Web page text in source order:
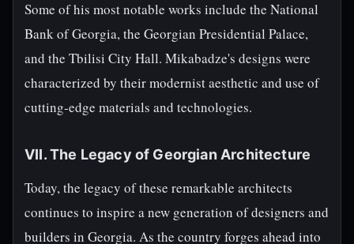
Some of his most notable works include the National
Bank of Georgia, the Georgian Presidential Palace,
and the Tbilisi City Hall. Mikabadze's designs were
characterized by their modernist aesthetic and use of
cutting-edge materials and technologies.
VII. The Legacy of Georgian Architecture
Today, the legacy of these remarkable architects
continues to inspire a new generation of designers and
builders in Georgia. As the country forges ahead into